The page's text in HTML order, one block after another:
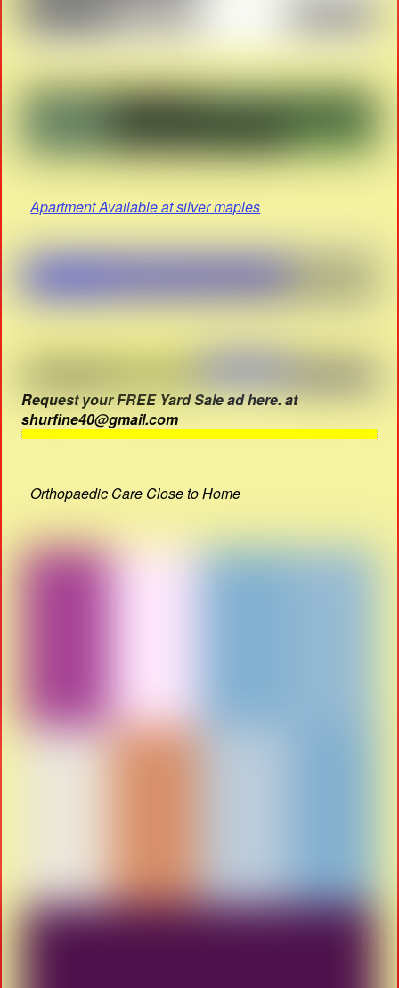
Apartment Available at silver maples
Request your FREE Yard Sale ad here. at
shurfine40@gmail.com
Orthopaedic Care Close to Home